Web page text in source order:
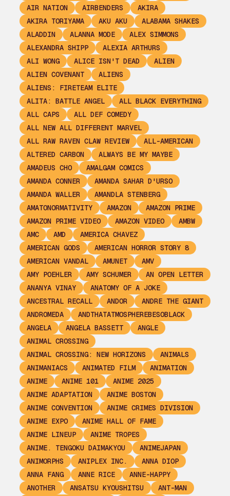
AIR NATION
AIRBENDERS
AKIRA
AKIRA TORIYAMA
AKU AKU
ALABAMA SHAKES
ALADDIN
ALANNA MODE
ALEX SIMMONS
ALEXANDRA SHIPP
ALEXIA ARTHURS
ALI WONG
ALICE ISN'T DEAD
ALIEN
ALIEN COVENANT
ALIENS
ALIENS: FIRETEAM ELITE
ALITA: BATTLE ANGEL
ALL BLACK EVERYTHING
ALL CAPS
ALL DEF COMEDY
ALL NEW ALL DIFFERENT MARVEL
ALL RAW RAVEN CLAW REVIEW
ALL-AMERICAN
ALTERED CARBON
ALWAYS BE MY MAYBE
AMADEUS CHO
AMALGAM COMICS
AMANDA CONNER
AMANDA SAHAR D'URSO
AMANDA WALLER
AMANDLA STENBERG
AMATONORMATIVITY
AMAZON
AMAZON PRIME
AMAZON PRIME VIDEO
AMAZON VIDEO
AMBW
AMC
AMD
AMERICA CHAVEZ
AMERICAN GODS
AMERICAN HORROR STORY 8
AMERICAN VANDAL
AMUNET
AMV
AMY POEHLER
AMY SCHUMER
AN OPEN LETTER
ANANYA VINAY
ANATOMY OF A JOKE
ANCESTRAL RECALL
ANDOR
ANDRE THE GIANT
ANDROMEDA
ANDTHATATMOSPHEREBESOBLACK
ANGELA
ANGELA BASSETT
ANGLE
ANIMAL CROSSING
ANIMAL CROSSING: NEW HORIZONS
ANIMALS
ANIMANIACS
ANIMATED FILM
ANIMATION
ANIME
ANIME 101
ANIME 2025
ANIME ADAPTATION
ANIME BOSTON
ANIME CONVENTION
ANIME CRIMES DIVISION
ANIME EXPO
ANIME HALL OF FAME
ANIME LINEUP
ANIME TROPES
ANIME. TENGOKU DAIMAKYOU
ANIMEJAPAN
ANIMORPHS
ANIPLEX INC.
ANNA DIOP
ANNA FANG
ANNE RICE
ANNE-HAPPY
ANOTHER
ANSATSU KYOUSHITSU
ANT-MAN